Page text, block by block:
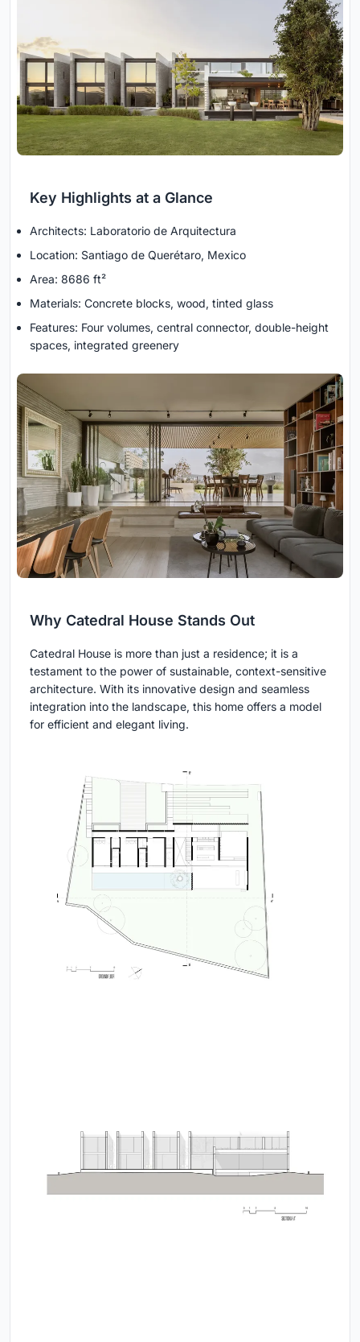
Key Highlights at a Glance
Architects: Laboratorio de Arquitectura
Location: Santiago de Querétaro, Mexico
Area: 8686 ft²
Materials: Concrete blocks, wood, tinted glass
Features: Four volumes, central connector, double-height
spaces, integrated greenery
Why Catedral House Stands Out
Catedral House is more than just a residence; it is a
testament to the power of sustainable, context-sensitive
architecture. With its innovative design and seamless
integration into the landscape, this home offers a model
for efficient and elegant living.